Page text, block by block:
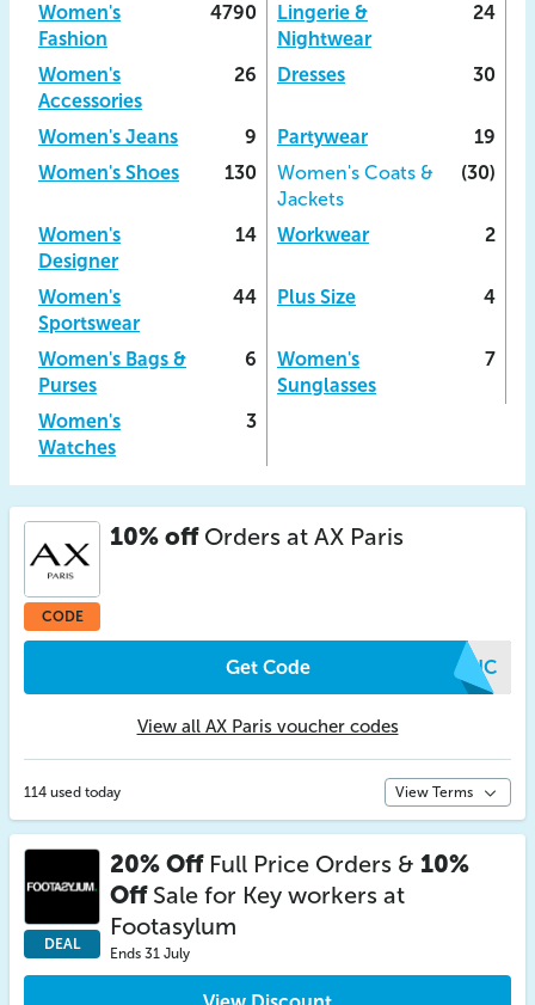
Women's
Fashion
4790
Lingerie &
Nightwear
24
Women's
Accessories
26 Dresses 30
Women's Jeans 9 Partywear
19
Women's Shoes
130
Women's Coats &
Jackets
(30)
Women's
Designer
14 Workwear 2
Women's
Sportswear
44 Plus Size 4
Women's Bags &
Purses
6
Women's
Sunglasses
7
Women's
Watches
3
CODE
10% offOrders at AX Paris
Get Code QRNC
View all AX Paris voucher codes
114 used today View Terms
DEAL
20% OffFull Price Orders & 10%
OffSale for Key workers at
Footasylum
Ends 31 July